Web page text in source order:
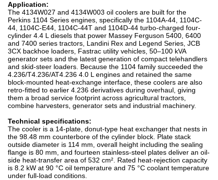
Application:
The 4134W027 and 4134W003 oil coolers are built for the
Perkins 1104 Series engines, specifically the 1104A-44, 1104C-
44, 1104C-E44, 1104C-44T and 1104D-44 turbo-charged four-
cylinder 4.4 L diesels that power Massey Ferguson 5400, 6400
and 7400 series tractors, Landini Rex and Legend Series, JCB
3CX backhoe loaders, Fastrac utility vehicles, 50–100 kVA
generator sets and the latest generation of compact telehandlers
and skid-steer loaders. Because the 1104 family succeeded the
4.236/T4.236/AT4.236 4.0 L engines and retained the same
block-mounted heat-exchange interface, these coolers are also
retro-fitted to earlier 4.236 derivatives during overhaul, giving
them a broad service footprint across agricultural tractors,
combine harvesters, generator sets and industrial machinery.
Technical specifications:
The cooler is a 14-plate, donut-type heat exchanger that nests in
the 98.48 mm counterbore of the cylinder block. Plate stack
outside diameter is 114 mm, overall height including the sealing
flange is 80 mm, and fourteen stainless-steel plates deliver an oil-
side heat-transfer area of 532 cm². Rated heat-rejection capacity
is 8.2 kW at 90 °C oil temperature and 75 °C coolant temperature
under full-load conditions.